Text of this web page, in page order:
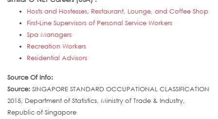
Hosts and Hostesses, Restaurant, Lounge, and Coffee Shop
First-Line Supervisors of Personal Service Workers
Spa Managers
Recreation Workers
Residential Advisors
Source Of Info:
Source: SINGAPORE STANDARD OCCUPATIONAL CLASSIFICATION
2015, Department of Statistics, Ministry of Trade & Industry,
Republic of Singapore